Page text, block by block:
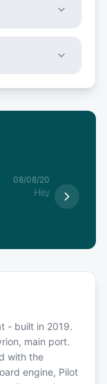
08/08/2026
Недоступно
- built in 2019.
main port.
with the
engine, Pilot